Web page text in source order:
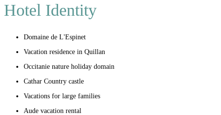
Hotel Identity
Domaine de L'Espinet
Vacation residence in Quillan
Occitanie nature holiday domain
Cathar Country castle
Vacations for large families
Aude vacation rental